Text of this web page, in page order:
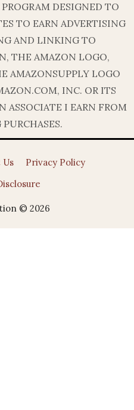
DESIGNED TO
TO EARN ADVERTISING
AND LINKING TO
THE AMAZON LOGO,
AMAZONSUPPLY LOGO
INC. OR ITS
ASSOCIATE I EARN FROM
Privacy Policy
© 2026